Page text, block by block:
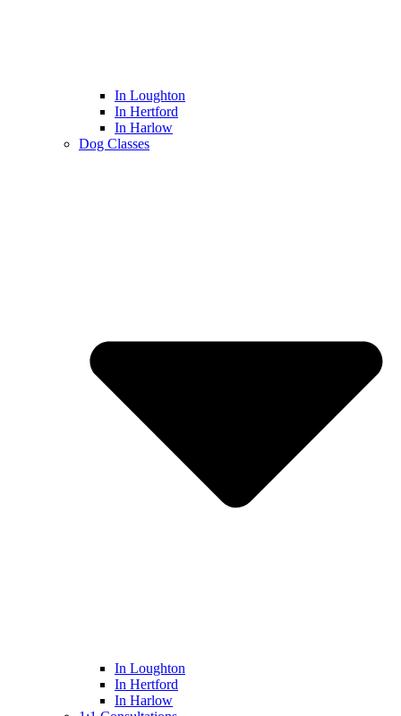
In Loughton
In Hertford
In Harlow
Dog Classes
In Loughton
In Hertford
In Harlow